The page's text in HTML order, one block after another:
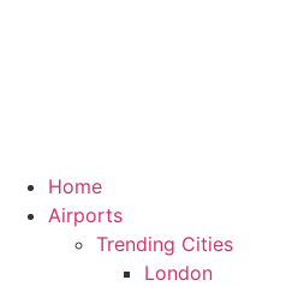
Home
Airports
Trending Cities
London